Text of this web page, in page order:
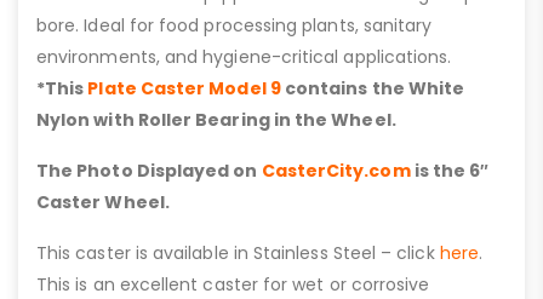
bore. Ideal for food processing plants, sanitary
environments, and hygiene-critical applications.
*This Plate Caster Model 9contains the White
Nylon with Roller Bearing in the Wheel.
The Photo Displayed on CasterCity.comis the 6″
Caster Wheel.
This caster is available in Stainless Steel – click here.
This is an excellent caster for wet or corrosive